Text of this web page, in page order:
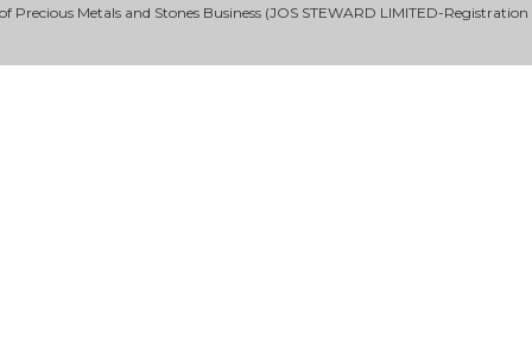
Precious Metals and Stones Business (JOS STEWARD LIMITED-